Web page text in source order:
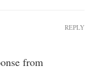
from
REPLY